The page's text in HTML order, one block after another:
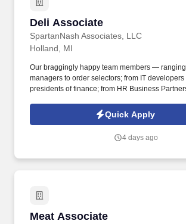
Deli Associate
SpartanNash Associates, LLC
Deli Associate
Holland, MI
Our braggingly happy team members —
managers to order selectors; from IT developers
presidents of finance; from HR Business
national accounts, independent and chain
retailers, U.S. military commissaries and
fuel centers. A distributor, wholesaler and
Quick Apply
4 days ago
Meat Associate
Meat Associate